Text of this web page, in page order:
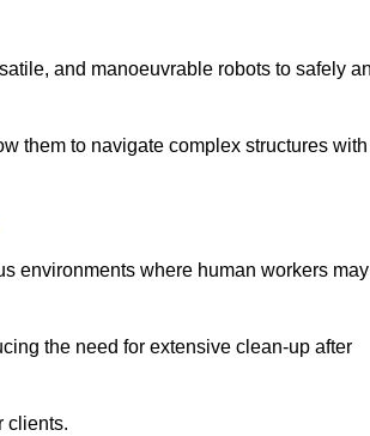
and manoeuvrable robots to safely
them to navigate complex structures with
environments where human workers may
the need for extensive clean-up after
clients.